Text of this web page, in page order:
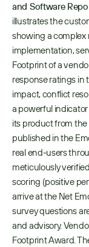
and Software
illustrates the
showing a
implementation,
Footprint of a
response ratings in
impact, conflict
a powerful
its product from the
published in the
real end-users
meticulously
scoring (positive
arrive at the Net
survey questions
and advisory.
Footprint Award.